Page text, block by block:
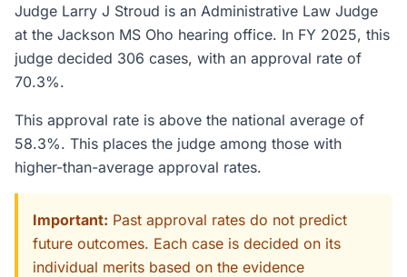
Judge Larry J Stroud is an Administrative Law Judge
at the Jackson MS Oho hearing office. In FY 2025, this
judge decided 306 cases, with an approval rate of
70.3%.
This approval rate is above the national average of
58.3%. This places the judge among those with
higher-than-average approval rates.
Important: Past approval rates do not predict
future outcomes. Each case is decided on its
individual merits based on the evidence